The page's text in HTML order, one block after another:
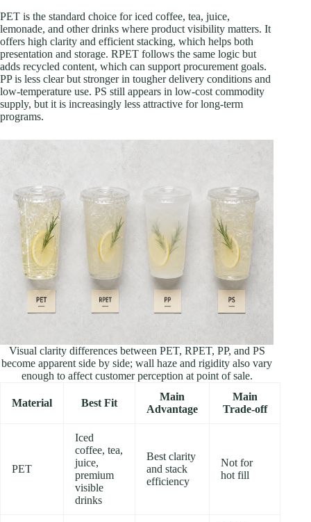
PET is the standard choice for iced coffee, tea, juice,
lemonade, and other drinks where product visibility matters. It
offers high clarity and efficient stacking, which helps both
presentation and storage. RPET follows the same logic but
adds recycled content, which can support procurement goals.
PP is less clear but stronger in tougher delivery conditions and
low-temperature use. PS still appears in low-cost commodity
supply, but it is increasingly less attractive for long-term
programs.
Visual clarity differences between PET, RPET, PP, and PS
become apparent side by side; wall haze and rigidity also vary
enough to affect customer perception at point of sale.
Material Best Fit
Main
Advantage
Main
Trade-off
PET
Iced
coffee, tea,
juice,
premium
visible
drinks
Best clarity
and stack
efficiency
Not for
hot fill